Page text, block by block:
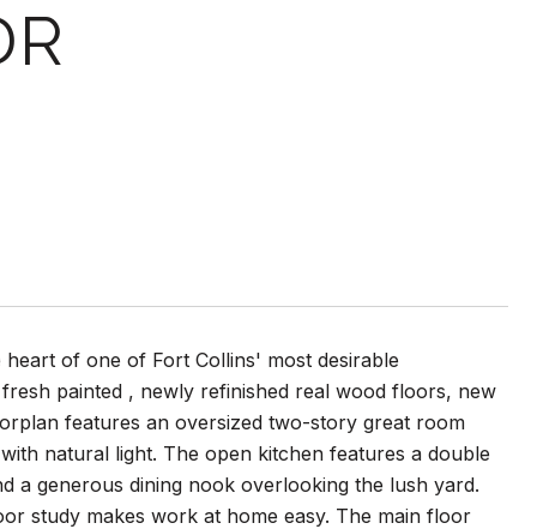
of one of Fort Collins' most desirable
painted , newly refinished real wood floors, new
features an oversized two-story great room
natural light. The open kitchen features a double
a generous dining nook overlooking the lush yard.
study makes work at home easy. The main floor